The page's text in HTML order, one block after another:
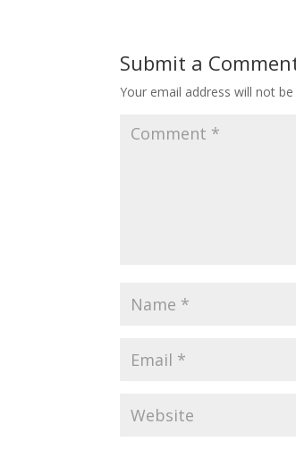
Submit a
Your email address will not be